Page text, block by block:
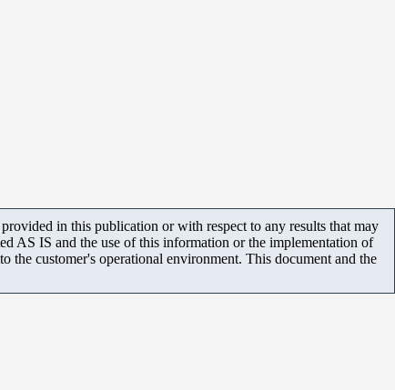
in this publication or with respect to any results that may
AS IS and the use of this information or the implementation of
the customer's operational environment. This document and the